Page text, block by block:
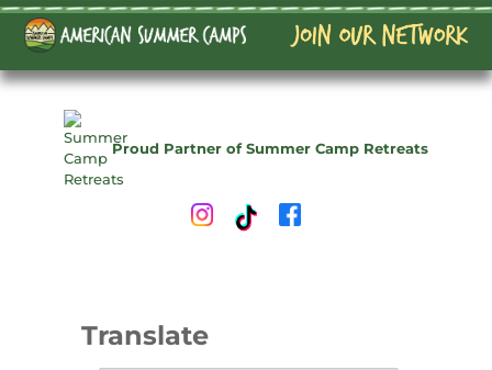
Proud Partner of Summer Camp Retreats
Translate